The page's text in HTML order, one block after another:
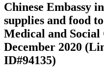
Chinese Embassy
supplies and food
Medical and
December 2020
ID#94135)